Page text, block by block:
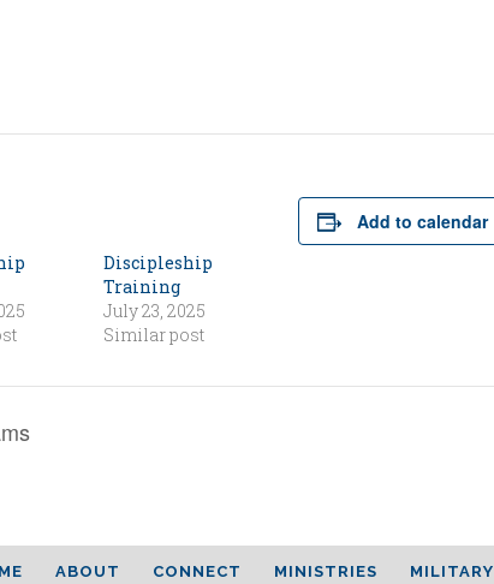
Discipleship
Training
July 23, 2025
Similar post
Add to calendar
ABOUT CONNECT MINISTRIES MILITARY